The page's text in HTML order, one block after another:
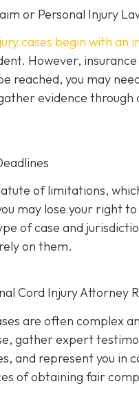
or Personal Injury
cases begin with an
However,
reached, you may
evidence
of limitations,
may lose your right
of case and
on them.
Cord Injury Attorney
are often complex
gather expert
and represent you in
of obtaining fair